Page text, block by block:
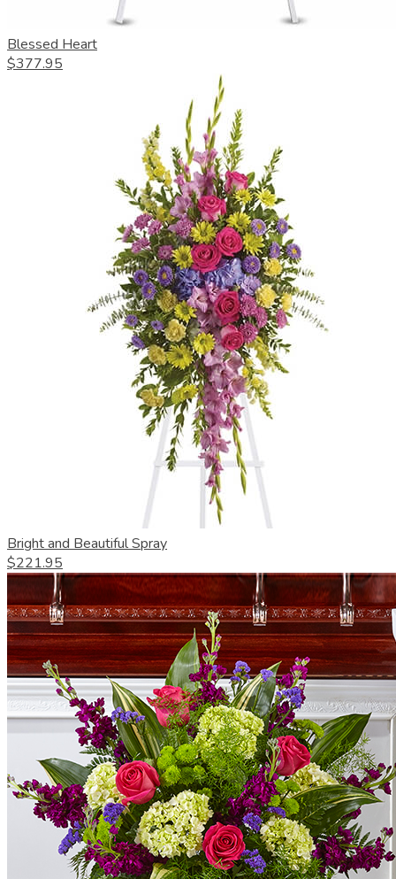
Blessed Heart
$377.95
Bright and Beautiful Spray
$221.95